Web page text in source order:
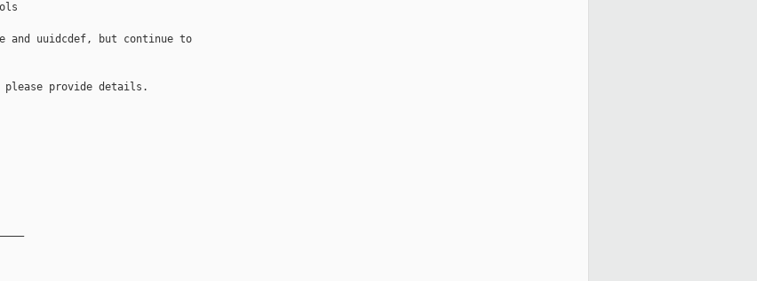
and uuidcdef, but continue to
please provide details.